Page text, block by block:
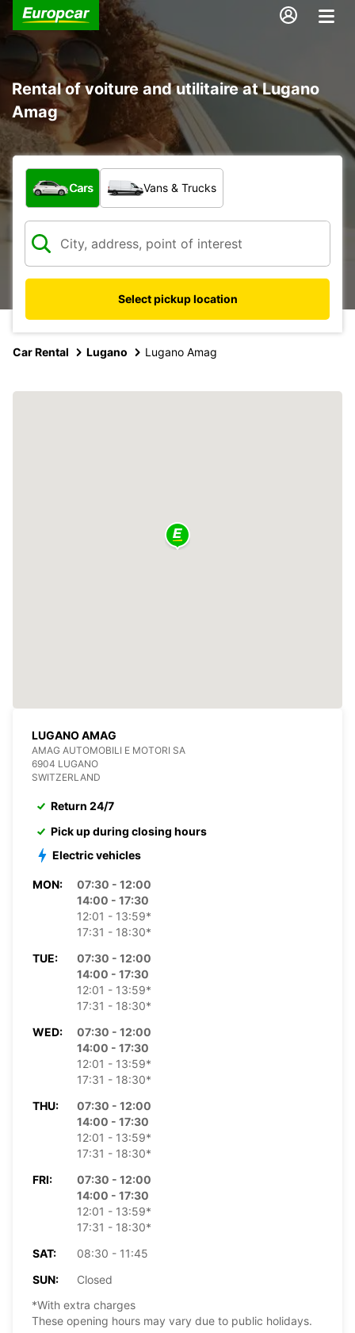
Rental of voiture and utilitaire at Lugano
Amag
What type of vehicle?
Cars Vans & Trucks
Select pickup location
Car Rental Lugano Lugano Amag
LUGANO AMAG
AMAG AUTOMOBILI E MOTORI SA
6904 LUGANO
SWITZERLAND
Return 24/7
Pick up during closing hours
Electric vehicles
MON:
07:30 - 12:00
14:00 - 17:30
12:01 - 13:59*
17:31 - 18:30*
TUE:
07:30 - 12:00
14:00 - 17:30
12:01 - 13:59*
17:31 - 18:30*
WED:
07:30 - 12:00
14:00 - 17:30
12:01 - 13:59*
17:31 - 18:30*
THU:
07:30 - 12:00
14:00 - 17:30
12:01 - 13:59*
17:31 - 18:30*
FRI:
07:30 - 12:00
14:00 - 17:30
12:01 - 13:59*
17:31 - 18:30*
SAT:
08:30 - 11:45
SUN:
Closed
*With extra charges
These opening hours may vary due to public holidays.